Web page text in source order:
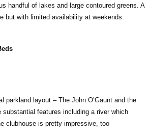
handful of lakes and large contoured greens. A
but with limited availability at weekends.
parkland layout – The John O’Gaunt and the
substantial features including a river which
clubhouse is pretty impressive, too